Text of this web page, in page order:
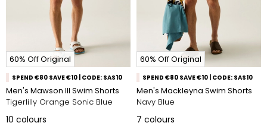
60% Off Original
SPEND €80 SAVE €10 | CODE: SAS10
Men's Mawson III Swim Shorts
Tigerlilly Orange Sonic Blue
10 colours
60% Off Original
SPEND €80 SAVE €10 | CODE: SAS10
Men's Mackleyna Swim Shorts
Navy Blue
7 colours